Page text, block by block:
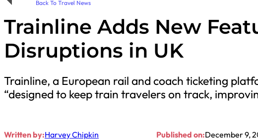
Back To Travel News
Trainline Adds New
Disruptions in UK
Trainline, a European rail and coach ticketing
“designed to keep train travelers on track,
Written by:Harvey Chipkin Published on:December 9,